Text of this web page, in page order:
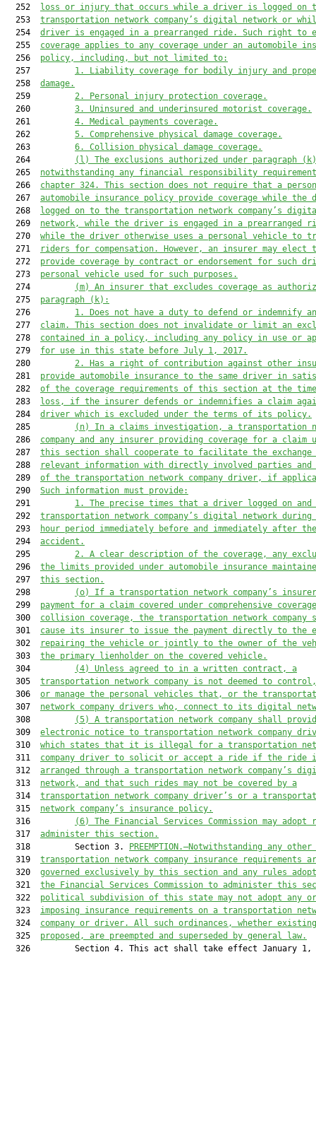
  252
loss or injury that occurs while a driver is logged on
  253
transportation network company’s digital network or
  254
driver is engaged in a prearranged ride. Such right to
  255
coverage applies to any coverage under an automobile
  256
policy, including, but not limited to:
  257
1. Liability coverage for bodily injury and
  258
damage.
  259
2.
Personal injury protection coverage.
  260
3. Uninsured and underinsured motorist coverage.
  261
4. Medical payments coverage.
  262
5. Comprehensive physical damage coverage.
  263
6. Collision physical damage coverage.
  264
(l) The exclusions authorized under paragraph
  265
notwithstanding any financial responsibility
  266
chapter 324. This section does not require that a
  267
automobile insurance policy provide coverage while
  268
logged on to the transportation network company’s
  269
network, while the driver is engaged in a prearranged
  270
while the driver otherwise uses a personal vehicle to
  271
riders for compensation. However, an insurer may elect
  272
provide coverage by contract or endorsement for such
  273
personal vehicle used for such purposes.
  274
(m) An insurer that excludes coverage as
  275
paragraph (k):
  276
1.
Does not have a duty to defend or indemnify an
  277
claim. This section does not invalidate or limit an
  278
contained in a policy, including any policy in use or
  279
for use in this state before July 1, 2017.
  280
2.
Has a right of contribution against other
  281
provide automobile insurance to the same driver in
  282
of the coverage requirements of this section at the
  283
loss ,
if the insurer defends or indemnifies a claim
  284
driver which is excluded under the terms of its policy.
  285
(n) In a claims investigation, a transportation
  286
company and any insurer providing coverage for a claim
  287
this section shall cooperate to facilitate the exchange
  288
relevant information with directly involved parties and
  289
of the transportation network company driver, if
  290
Such information must provide:
  291
1. The precise times that a driver logged on
  292
transportation network company’s digital network during
  293
hour period immediately before and immediately after the
  294
accident.
  295
2. A clear description of the coverage, any
  296
the
limits provided under automobile insurance
  297
this section.
  298
(o) If a transportation network company’s insurer
  299
payment for a claim covered under comprehensive
  300
collision coverage, the transportation network company
  301
cause its insurer to issue the payment directly to the
  302
repairing the vehicle or jointly to the owner of the
  303
the primary lienholder on the covered vehicle.
  304
(4) Unless agreed to in a written contract , a
  305
transportation network company is not deemed to
  306
or manage the personal vehicles that, or the
  307
network company drivers who, connect to its digital
  308
(5) A transportation network company shall
  309
electronic notice to transportation network company
  310
which states that it is illegal for a transportation
  311
company driver to solicit or accept a ride if the ride
  312
arranged through a transportation network company’s
  313
network, and that such rides may not be covered by a
  314
transportation network company driver’s or a
  315
network company’s insurance policy.
  316
(6) The Financial Services Commission may adopt
  317
administer this section.
  318         Section 3.
PREEMPTION.—Notwithstanding any other
  319
transportation network company insurance requirements
  320
governed exclusively by this section and any rules
  321
the Financial Services Commission to administer this
  322
political subdivision of this state may not adopt any
  323
imposing insurance requirements on a transportation
  324
company or driver. All such ordinances, whether
  325
proposed, are preempted and superseded by general law.
326         Section 4. This act shall take effect January 1,